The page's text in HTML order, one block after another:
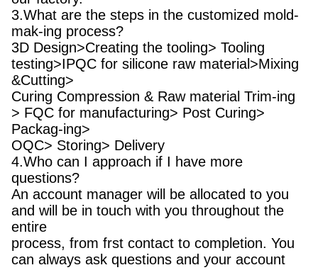
3.What are the steps in the customized mold-
mak-ing process?
3D Design>Creating the tooling> Tooling
testing>IPQC for silicone raw material>Mixing
&Cutting>
Curing Compression & Raw material Trim-ing
> FQC for manufacturing> Post Curing>
Packag-ing>
OQC> Storing> Delivery
4.Who can I approach if I have more
questions?
An account manager will be allocated to you
and will be in touch with you throughout the
entire
process, from frst contact to completion. You
can always ask questions and your account